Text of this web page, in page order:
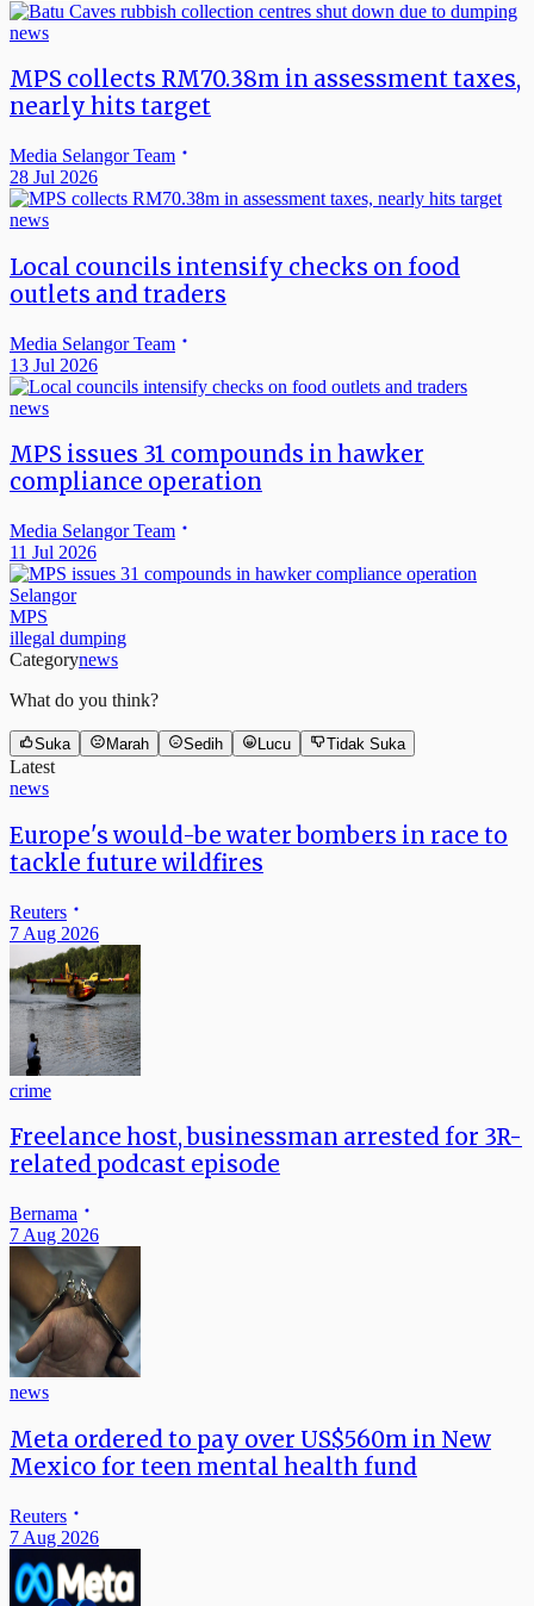
news
MPS collects RM70.38m in assessment taxes,
nearly hits target
Media Selangor Team
28 Jul 2026
news
Local councils intensify checks on food
outlets and traders
Media Selangor Team
13 Jul 2026
news
MPS issues 31 compounds in hawker
compliance operation
Media Selangor Team
11 Jul 2026
Selangor
MPS
illegal dumping
Categorynews
What do you think?
Suka Marah Sedih Lucu Tidak Suka
Latest
news
Europe's would-be water bombers in race to
tackle future wildfires
Reuters
7 Aug 2026
crime
Freelance host, businessman arrested for 3R-
related podcast episode
Bernama
7 Aug 2026
news
Meta ordered to pay over US$560m in New
Mexico for teen mental health fund
Reuters
7 Aug 2026